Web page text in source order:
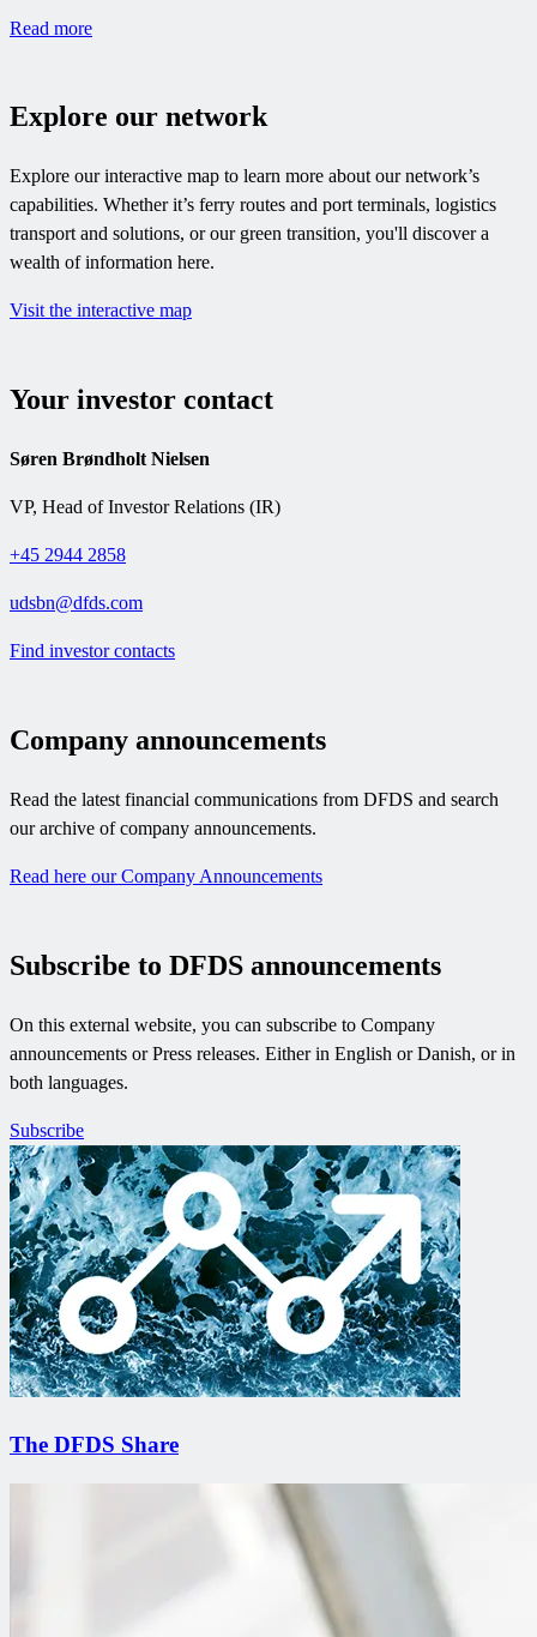
Read more
Explore our network
Explore our interactive map to learn more about our network’s
capabilities. Whether it’s ferry routes and port terminals, logistics
transport and solutions, or our green transition, you'll discover a
wealth of information here.
Visit the interactive map
Your investor contact
Søren Brøndholt Nielsen
VP, Head of Investor Relations (IR)
+45 2944 2858
udsbn@dfds.com
Find investor contacts
Company announcements
Read the latest financial communications from DFDS and search
our archive of company announcements.
Read here our Company Announcements
Subscribe to DFDS announcements
On this external website, you can subscribe to Company
announcements or Press releases. Either in English or Danish, or in
both languages.
Subscribe
The DFDS Share